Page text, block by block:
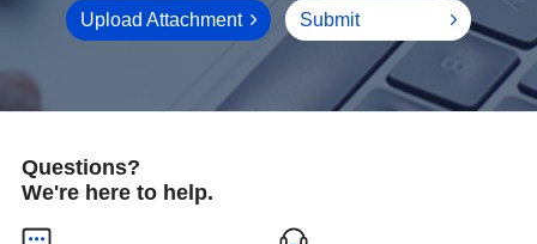
Upload Attachment Submit
Questions?
We're here to help.